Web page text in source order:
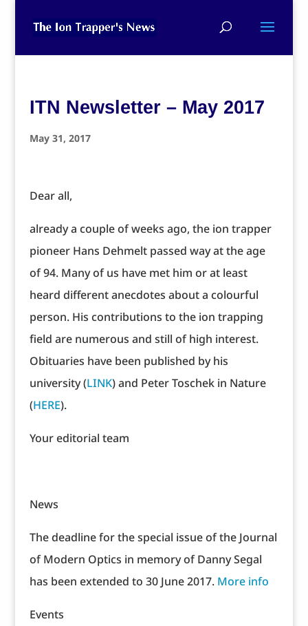
ITN Newsletter – May 2017
May 31, 2017
Dear all,
already a couple of weeks ago, the ion trapper
pioneer Hans Dehmelt passed way at the age
of 94. Many of us have met him or at least
heard different anecdotes about a colourful
person. His contributions to the ion trapping
field are numerous and still of high interest.
Obituaries have been published by his
university (LINK) and Peter Toschek in Nature
(HERE).
Your editorial team
News
The deadline for the special issue of the Journal
of Modern Optics in memory of Danny Segal
has been extended to 30 June 2017. More info
Events